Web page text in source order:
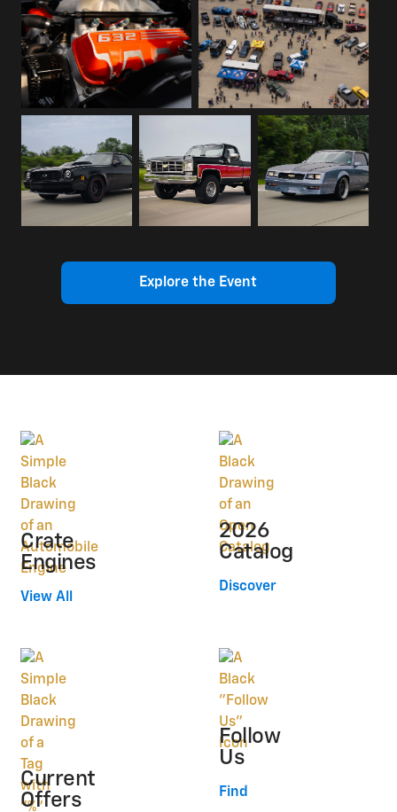
Explore the Event
Crate
Engines
View All
2026
Catalog
Discover
Current
Offers
Follow
Us
Find